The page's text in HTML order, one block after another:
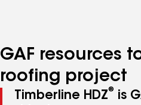
GAF resources
roofing project
Timberline HDZ®
is